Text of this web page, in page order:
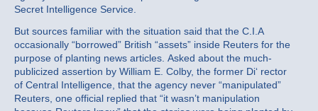
Secret Intelligence Service.
But sources familiar with the situation said that the C.I.A
occasionally “borrowed” British “assets” inside Reuters for the
purpose of planting news articles. Asked about the much‐
publicized assertion by William E. Colby, the former Di‘ rector
of Central Intelligence, that the agency never “manipulated”
Reuters, one official replied that “it wasn’t manipulation